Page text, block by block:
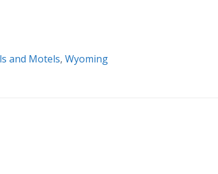
and Motels, Wyoming